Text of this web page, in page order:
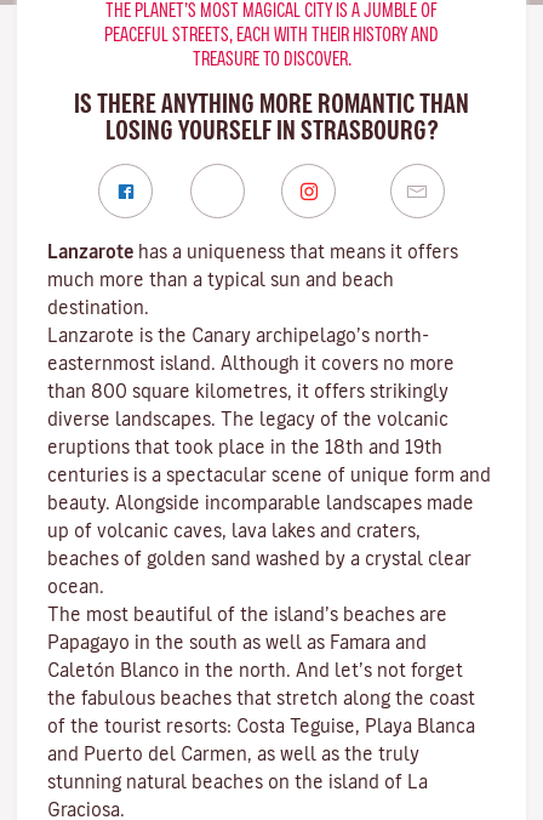
THE PLANET’S MOST MAGICAL CITY IS A JUMBLE OF
PEACEFUL STREETS, EACH WITH THEIR HISTORY AND
TREASURE TO DISCOVER.
IS THERE ANYTHING MORE ROMANTIC THAN
LOSING YOURSELF IN STRASBOURG?
Lanzarote has a uniqueness that means it offers
much more than a typical sun and beach
destination.
Lanzarote is the Canary archipelago’s north-
easternmost island. Although it covers no more
than 800 square kilometres, it offers strikingly
diverse landscapes. The legacy of the volcanic
eruptions that took place in the 18th and 19th
centuries is a spectacular scene of unique form and
beauty. Alongside incomparable landscapes made
up of volcanic caves, lava lakes and craters,
beaches of golden sand washed by a crystal clear
ocean.
The most beautiful of the island’s beaches are
Papagayo in the south as well as Famara and
Caletón Blanco in the north. And let’s not forget
the fabulous beaches that stretch along the coast
of the tourist resorts: Costa Teguise, Playa Blanca
and Puerto del Carmen, as well as the truly
stunning natural beaches on the island of La
Graciosa.